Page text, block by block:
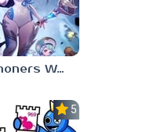
Summoners War: Chronicles
5.0